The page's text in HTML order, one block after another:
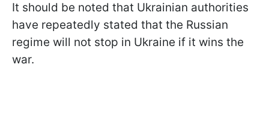
It should be noted that Ukrainian authorities
have repeatedly stated that the Russian
regime will not stop in Ukraine if it wins the
war.